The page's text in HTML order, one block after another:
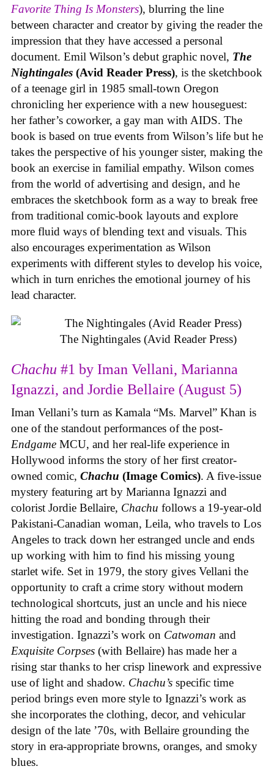
Favorite Thing Is Monsters), blurring the line
between character and creator by giving the reader the
impression that they have accessed a personal
document. Emil Wilson’s debut graphic novel, The
Nightingales (Avid Reader Press), is the sketchbook
of a teenage girl in 1985 small-town Oregon
chronicling her experience with a new houseguest:
her father’s coworker, a gay man with AIDS. The
book is based on true events from Wilson’s life but he
takes the perspective of his younger sister, making the
book an exercise in familial empathy. Wilson comes
from the world of advertising and design, and he
embraces the sketchbook form as a way to break free
from traditional comic-book layouts and explore
more fluid ways of blending text and visuals. This
also encourages experimentation as Wilson
experiments with different styles to develop his voice,
which in turn enriches the emotional journey of his
lead character.
The Nightingales (Avid Reader Press)
Chachu #1 by Iman Vellani, Marianna
Ignazzi, and Jordie Bellaire (August 5)
Iman Vellani’s turn as Kamala “Ms. Marvel” Khan is
one of the standout performances of the post-
Endgame MCU, and her real-life experience in
Hollywood informs the story of her first creator-
owned comic, Chachu (Image Comics). A five-issue
mystery featuring art by Marianna Ignazzi and
colorist Jordie Bellaire, Chachu follows a 19-year-old
Pakistani-Canadian woman, Leila, who travels to Los
Angeles to track down her estranged uncle and ends
up working with him to find his missing young
starlet wife. Set in 1979, the story gives Vellani the
opportunity to craft a crime story without modern
technological shortcuts, just an uncle and his niece
hitting the road and bonding through their
investigation. Ignazzi’s work on Catwoman and
Exquisite Corpses (with Bellaire) has made her a
rising star thanks to her crisp linework and expressive
use of light and shadow. Chachu’s specific time
period brings even more style to Ignazzi’s work as
she incorporates the clothing, decor, and vehicular
design of the late ’70s, with Bellaire grounding the
story in era-appropriate browns, oranges, and smoky
blues.